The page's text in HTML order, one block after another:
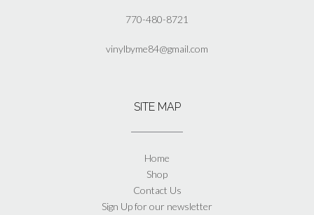
770-480-8721
vinylbyme84@gmail.com
SITE MAP
Home
Shop
Contact Us
Sign Up for our newsletter